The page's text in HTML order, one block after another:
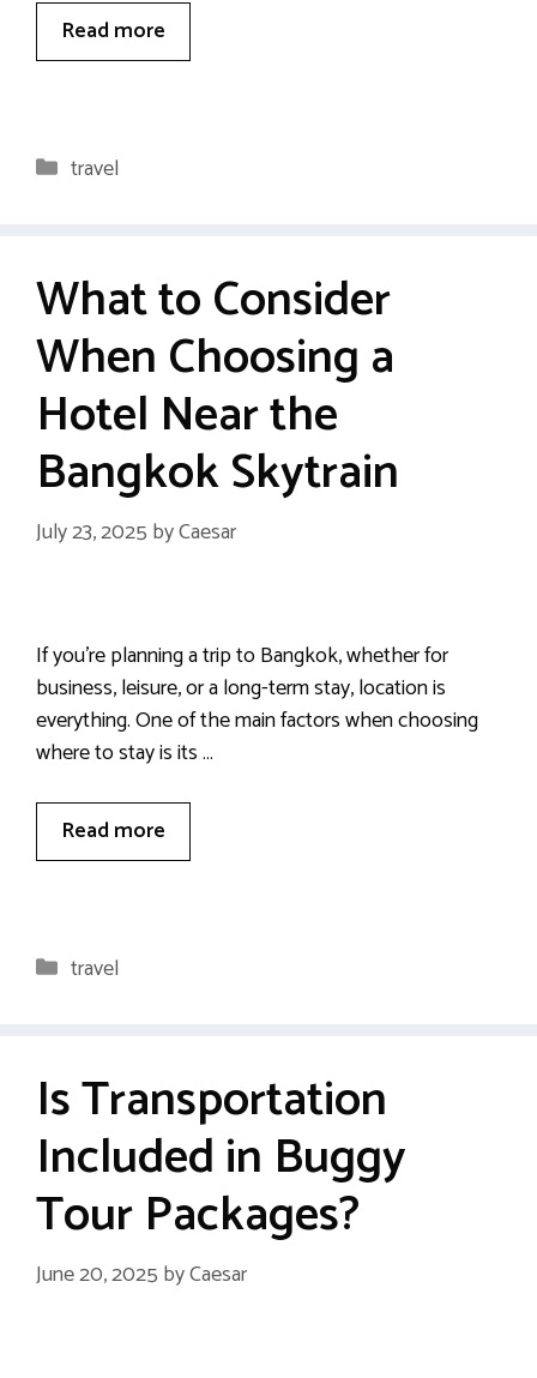
Read more
Categories
travel
What to Consider
When Choosing a
Hotel Near the
Bangkok Skytrain
July 23, 2025 byCaesar
If you’re planning a trip to Bangkok, whether for
business, leisure, or a long-term stay, location is
everything. One of the main factors when choosing
where to stay is its …
Read more
Categories
travel
Is Transportation
Included in Buggy
Tour Packages?
June 20, 2025 byCaesar